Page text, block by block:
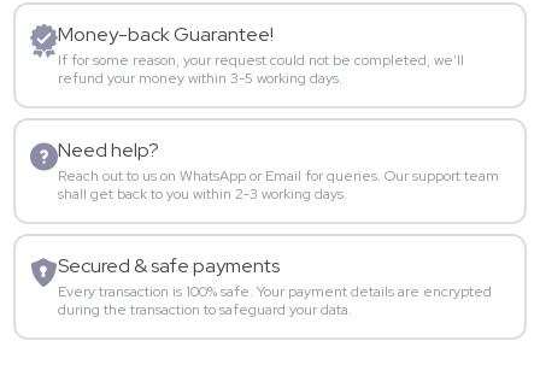
Money-back Guarantee!
If for some reason, your request could not be completed, we’ll
refund your money within 3-5 working days.
Need help?
Reach out to us on WhatsApp or Email for queries. Our support team
shall get back to you within 2-3 working days.
Secured & safe payments
Every transaction is 100% safe. Your payment details are encrypted
during the transaction to safeguard your data.